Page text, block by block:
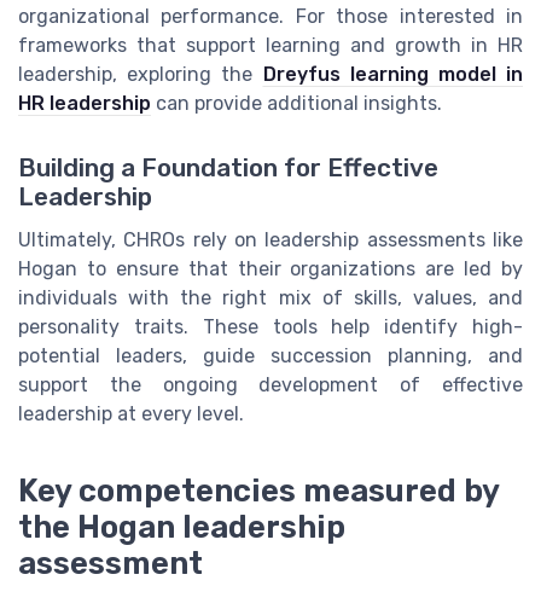
organizational performance. For those interested in
frameworks that support learning and growth in HR
leadership, exploring the Dreyfus learning model in
HR leadership can provide additional insights.
Building a Foundation for Effective
Leadership
Ultimately, CHROs rely on leadership assessments like
Hogan to ensure that their organizations are led by
individuals with the right mix of skills, values, and
personality traits. These tools help identify high-
potential leaders, guide succession planning, and
support the ongoing development of effective
leadership at every level.
Key competencies measured by
the Hogan leadership
assessment